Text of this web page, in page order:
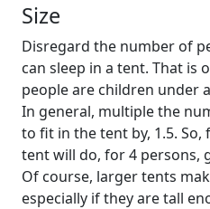
Size
Disregard the number of
can sleep in a tent. That is
people are children under
In general, multiple the
to fit in the tent by, 1.5. So,
tent will do, for 4 persons,
Of course, larger tents
especially if they are tall